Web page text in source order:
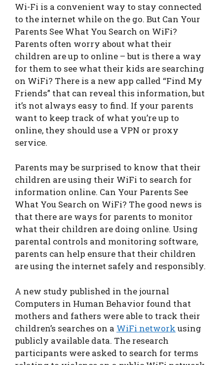
Wi-Fi is a convenient way to stay connected
to the internet while on the go. But Can Your
Parents See What You Search on WiFi?
Parents often worry about what their
children are up to online – but is there a way
for them to see what their kids are searching
on WiFi? There is a new app called “Find My
Friends” that can reveal this information, but
it’s not always easy to find. If your parents
want to keep track of what you’re up to
online, they should use a VPN or proxy
service.
Parents may be surprised to know that their
children are using their WiFi to search for
information online. Can Your Parents See
What You Search on WiFi? The good news is
that there are ways for parents to monitor
what their children are doing online. Using
parental controls and monitoring software,
parents can help ensure that their children
are using the internet safely and responsibly.
A new study published in the journal
Computers in Human Behavior found that
mothers and fathers were able to track their
children’s searches on a WiFi network using
publicly available data. The research
participants were asked to search for terms